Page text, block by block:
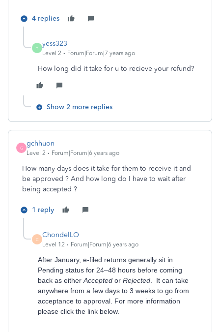
4 replies
Y
yess323
Level 2 Forum|Forum|7 years ago
How long did it take for u to recieve your refund?
Show 2 more replies
G
gchhuon
Level 2 Forum|Forum|6 years ago
How many days does it take for them to receive it and
be approved ? And how long do I have to wait after
being accepted ?
1 reply
C
ChondelLO
Level 12 Forum|Forum|6 years ago
After January, e-filed returns generally sit in
Pending status for 24–48 hours before coming
back as either Accepted or Rejected . It can take
anywhere from a few days to 3 weeks to go from
acceptance to approval. For more information
please click the link below.